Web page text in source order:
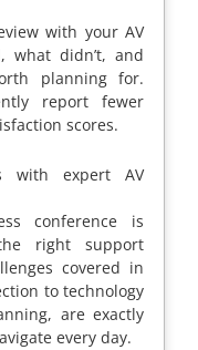
with your AV
what didn’t, and
planning for.
report fewer
scores.
with expert AV
conference is
right support
covered in
to technology
are exactly
every day.